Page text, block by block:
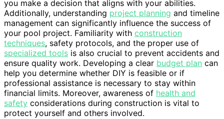
you make a decision that aligns with your abilities.
Additionally, understanding project planning and timeline
management can significantly influence the success of
your pool project. Familiarity with construction
techniques, safety protocols, and the proper use of
specialized tools is also crucial to prevent accidents and
ensure quality work. Developing a clear budget plan can
help you determine whether DIY is feasible or if
professional assistance is necessary to stay within
financial limits. Moreover, awareness of health and
safety considerations during construction is vital to
protect yourself and others involved.